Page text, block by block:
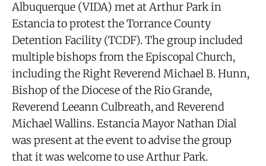
Albuquerque (VIDA) met at Arthur Park in
Estancia to protest the Torrance County
Detention Facility (TCDF). The group included
multiple bishops from the Episcopal Church,
including the Right Reverend Michael B. Hunn,
Bishop of the Diocese of the Rio Grande,
Reverend Leeann Culbreath, and Reverend
Michael Wallins. Estancia Mayor Nathan Dial
was present at the event to advise the group
that it was welcome to use Arthur Park.